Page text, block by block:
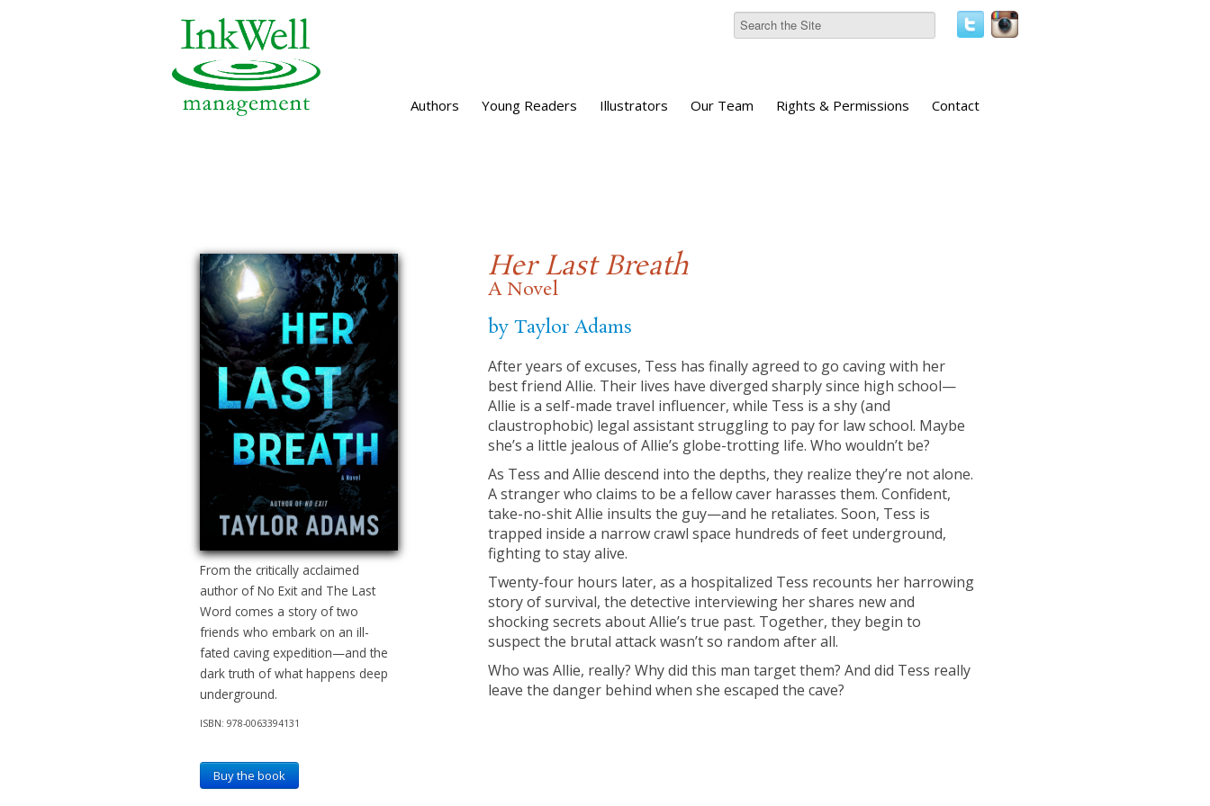
Authors Young Readers Illustrators Our Team Rights & Permissions Contact
From the critically acclaimed
author of No Exit and The Last
Word comes a story of two
friends who embark on an ill-
fated caving expedition—and the
dark truth of what happens deep
underground.
ISBN: 978-0063394131
Buy the book
Her Last Breath
A Novel
by Taylor Adams
After years of excuses, Tess has finally agreed to go caving with her
best friend Allie. Their lives have diverged sharply since high school—
Allie is a self-made travel influencer, while Tess is a shy (and
claustrophobic) legal assistant struggling to pay for law school. Maybe
she’s a little jealous of Allie’s globe-trotting life. Who wouldn’t be?
As Tess and Allie descend into the depths, they realize they’re not alone.
A stranger who claims to be a fellow caver harasses them. Confident,
take-no-shit Allie insults the guy—and he retaliates. Soon, Tess is
trapped inside a narrow crawl space hundreds of feet underground,
fighting to stay alive.
Twenty-four hours later, as a hospitalized Tess recounts her harrowing
story of survival, the detective interviewing her shares new and
shocking secrets about Allie’s true past. Together, they begin to
suspect the brutal attack wasn’t so random after all.
Who was Allie, really? Why did this man target them? And did Tess really
leave the danger behind when she escaped the cave?